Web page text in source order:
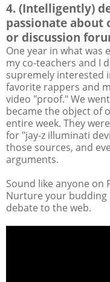
4. (Intelligently)
passionate about
or discussion
One year in what was
my co-teachers and I
supremely interested
favorite rappers and
video "proof." We
became the object of
entire week. They
for "jay-z illuminati
those sources, and
arguments.
Sound like anyone on
Nurture your budding
debate to the web.